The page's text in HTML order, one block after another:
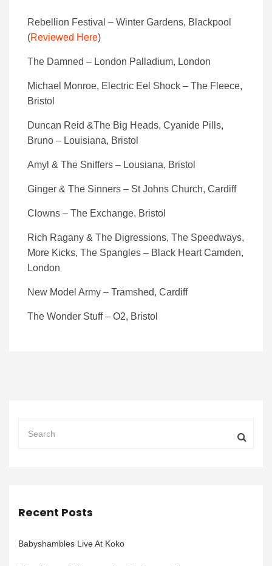
Rebellion Festival – Winter Gardens, Blackpool
(Reviewed Here)
The Damned – London Palladium, London
Michael Monroe, Electric Eel Shock – The Fleece,
Bristol
Duncan Reid &The Big Heads, Cyanide Pills,
Bruno – Louisiana, Bristol
Amyl & The Sniffers – Lousiana, Bristol
Ginger & The Sinners – St Johns Church, Cardiff
Clowns – The Exchange, Bristol
Rich Ragany & The Digressions, The Speedways,
More Kicks, The Spangles – Black Heart Camden,
London
New Model Army – Tramshed, Cardiff
The Wonder Stuff – O2, Bristol
Recent Posts
Babyshambles Live At Koko